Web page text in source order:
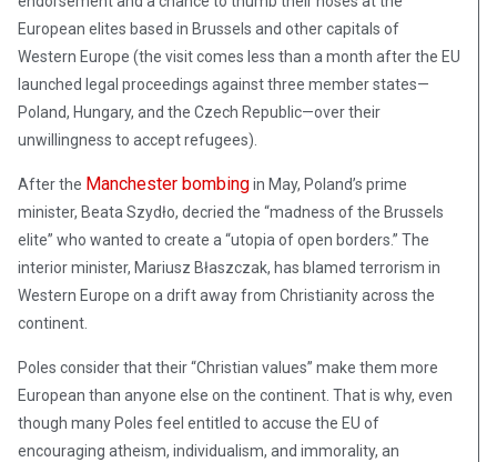
European elites based in Brussels and other capitals of
Western Europe (the visit comes less than a month after the EU
launched legal proceedings against three member states—
Poland, Hungary, and the Czech Republic—over their
unwillingness to accept refugees).
After the Manchester bombingin May, Poland’s prime
minister, Beata Szydło, decried the “madness of the Brussels
elite” who wanted to create a “utopia of open borders.” The
interior minister, Mariusz Błaszczak, has blamed terrorism in
Western Europe on a drift away from Christianity across the
continent.
Poles consider that their “Christian values” make them more
European than anyone else on the continent. That is why, even
though many Poles feel entitled to accuse the EU of
encouraging atheism, individualism, and immorality, an